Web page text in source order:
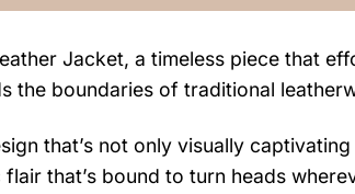
Jacket, a timeless piece that
the boundaries of traditional
that’s not only visually
that’s bound to turn heads